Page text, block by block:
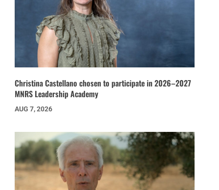
Christina Castellano chosen to participate in 2026–2027
MNRS Leadership Academy
AUG 7, 2026